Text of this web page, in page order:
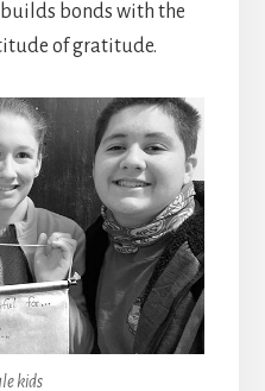
bonds with the
of gratitude.
kids